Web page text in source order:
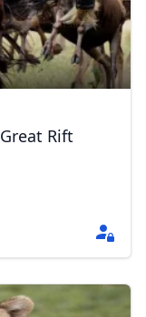
Rift